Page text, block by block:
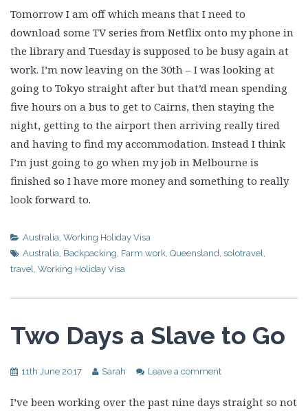
Tomorrow I am off which means that I need to
download some TV series from Netflix onto my phone in
the library and Tuesday is supposed to be busy again at
work. I’m now leaving on the 30th – I was looking at
going to Tokyo straight after but that’d mean spending
five hours on a bus to get to Cairns, then staying the
night, getting to the airport then arriving really tired
and having to find my accommodation. Instead I think
I’m just going to go when my job in Melbourne is
finished so I have more money and something to really
look forward to.
Australia, Working Holiday Visa
Australia, Backpacking, Farm work, Queensland, solotravel,
travel, Working Holiday Visa
Two Days a Slave to Go
11th June 2017 Sarah Leave a comment
I’ve been working over the past nine days straight so not